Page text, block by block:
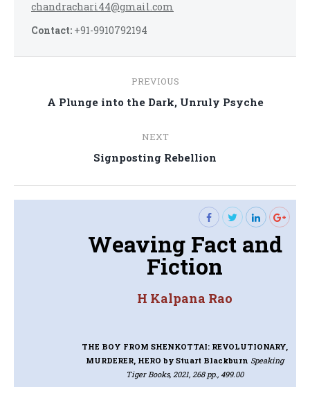
chandrachari44@gmail.com
Contact: +91-9910792194
navigation
PREVIOUS
Previous
A Plunge into the Dark, Unruly Psyche
NEXT
Next
Signposting Rebellion
Weaving Fact and
Fiction
H Kalpana Rao
THE BOY FROM SHENKOTTAI: REVOLUTIONARY,
MURDERER, HEROby Stuart Blackburn Speaking
Tiger Books, 2021, 268 pp., 499.00